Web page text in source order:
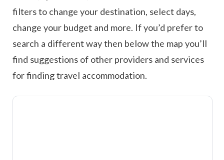
filters to change your destination, select days,
change your budget and more. If you’d prefer to
search a different way then below the map you’ll
find suggestions of other providers and services
for finding travel accommodation.